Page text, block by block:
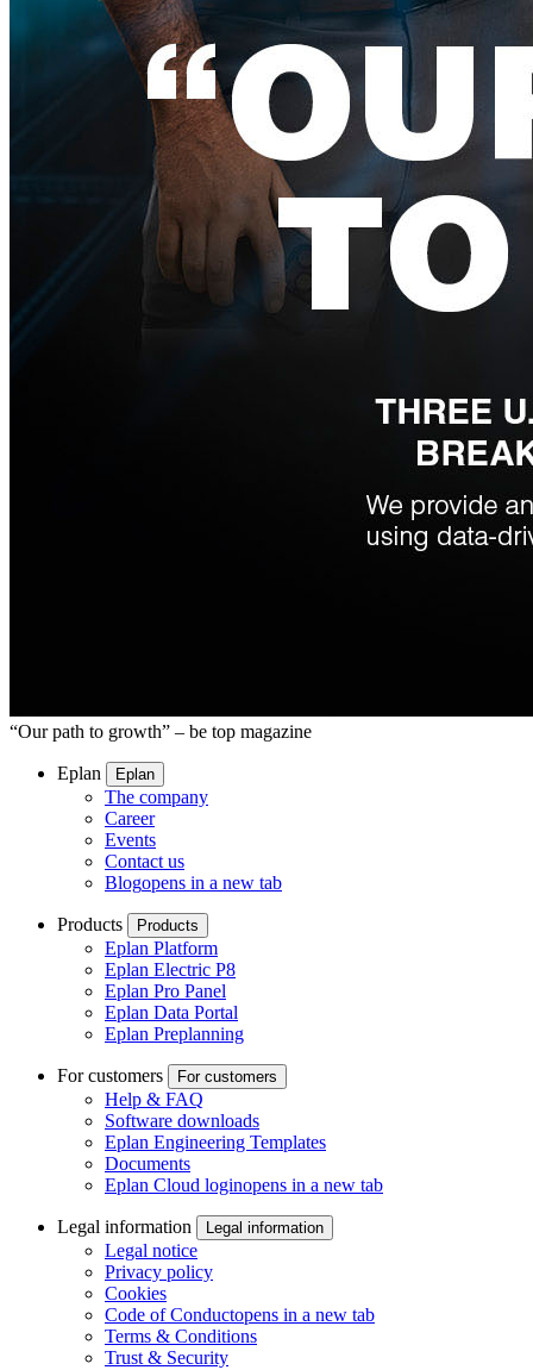
“Our path to growth” – be top magazine
Eplan Eplan
The company
Career
Events
Contact us
Blogopens in a new tab
Products Products
Eplan Platform
Eplan Electric P8
Eplan Pro Panel
Eplan Data Portal
Eplan Preplanning
For customers For customers
Help & FAQ
Software downloads
Eplan Engineering Templates
Documents
Eplan Cloud loginopens in a new tab
Legal information Legal information
Legal notice
Privacy policy
Cookies
Code of Conductopens in a new tab
Terms & Conditions
Trust & Security